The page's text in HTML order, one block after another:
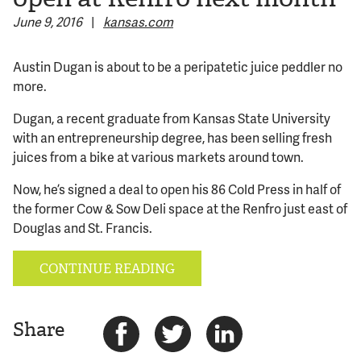
June 9, 2016 | kansas.com
Austin Dugan is about to be a peripatetic juice peddler no
more.
Dugan, a recent graduate from Kansas State University
with an entrepreneurship degree, has been selling fresh
juices from a bike at various markets around town.
Now, he’s signed a deal to open his 86 Cold Press in half of
the former Cow & Sow Deli space at the Renfro just east of
Douglas and St. Francis.
CONTINUE READING
Share